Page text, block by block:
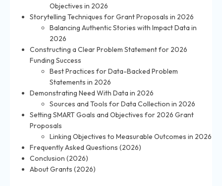
Objectives in 2026
Storytelling Techniques for Grant Proposals in 2026
Balancing Authentic Stories with Impact Data in
2026
Constructing a Clear Problem Statement for 2026
Funding Success
Best Practices for Data-Backed Problem
Statements in 2026
Demonstrating Need With Data in 2026
Sources and Tools for Data Collection in 2026
Setting SMART Goals and Objectives for 2026 Grant
Proposals
Linking Objectives to Measurable Outcomes in 2026
Frequently Asked Questions (2026)
Conclusion (2026)
About Grants (2026)